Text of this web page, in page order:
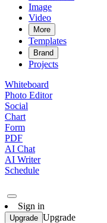
Image
Video
More
Templates
Brand
Projects
Whiteboard
Photo Editor
Social
Chart
Form
PDF
AI Chat
AI Writer
Schedule
Sign in
Upgrade Upgrade